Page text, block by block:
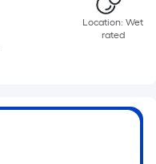
Location: Wet
rated